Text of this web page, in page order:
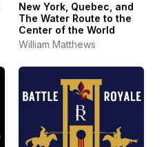
New York, Quebec, and
The Water Route to the
Center of the World
William Matthews